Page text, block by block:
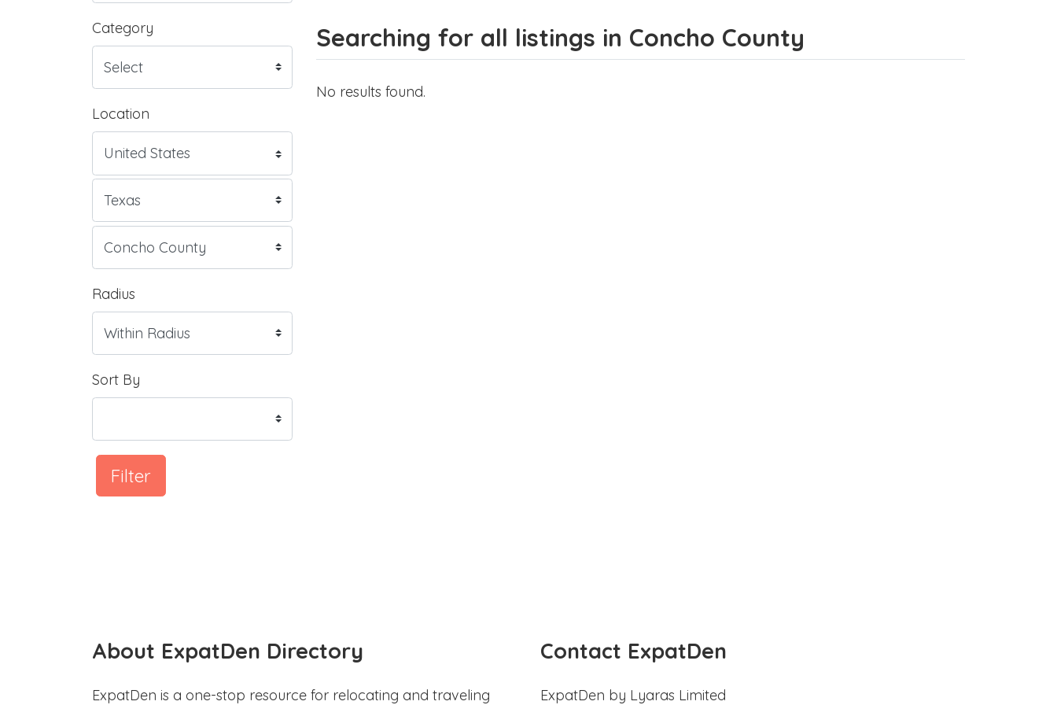
Category
Location
Radius
Sort By
Filter
Searching for all listings in Concho County
No results found.
About ExpatDen Directory
ExpatDen is a one-stop resource for relocating and traveling
Contact ExpatDen
ExpatDen by Lyaras Limited